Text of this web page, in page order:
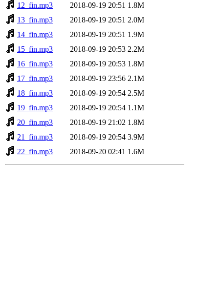
12_fin.mp3
2018-09-19 20:51 1.8M
13_fin.mp3
2018-09-19 20:51 2.0M
14_fin.mp3
2018-09-19 20:51 1.9M
15_fin.mp3
2018-09-19 20:53 2.2M
16_fin.mp3
2018-09-19 20:53 1.8M
17_fin.mp3
2018-09-19 23:56 2.1M
18_fin.mp3
2018-09-19 20:54 2.5M
19_fin.mp3
2018-09-19 20:54 1.1M
20_fin.mp3
2018-09-19 21:02 1.8M
21_fin.mp3
2018-09-19 20:54 3.9M
22_fin.mp3
2018-09-20 02:41 1.6M